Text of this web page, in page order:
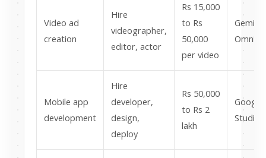
Video ad
creation
Hire
videographer,
editor, actor
Rs 15,000
to Rs
50,000
per video
Gemini
Omni
Mobile app
development
Hire
developer,
design,
deploy
Rs 50,000
to Rs 2
lakh
Google
Studio